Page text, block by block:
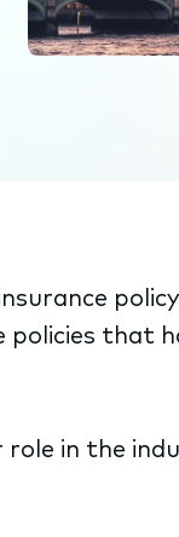
that
role in the